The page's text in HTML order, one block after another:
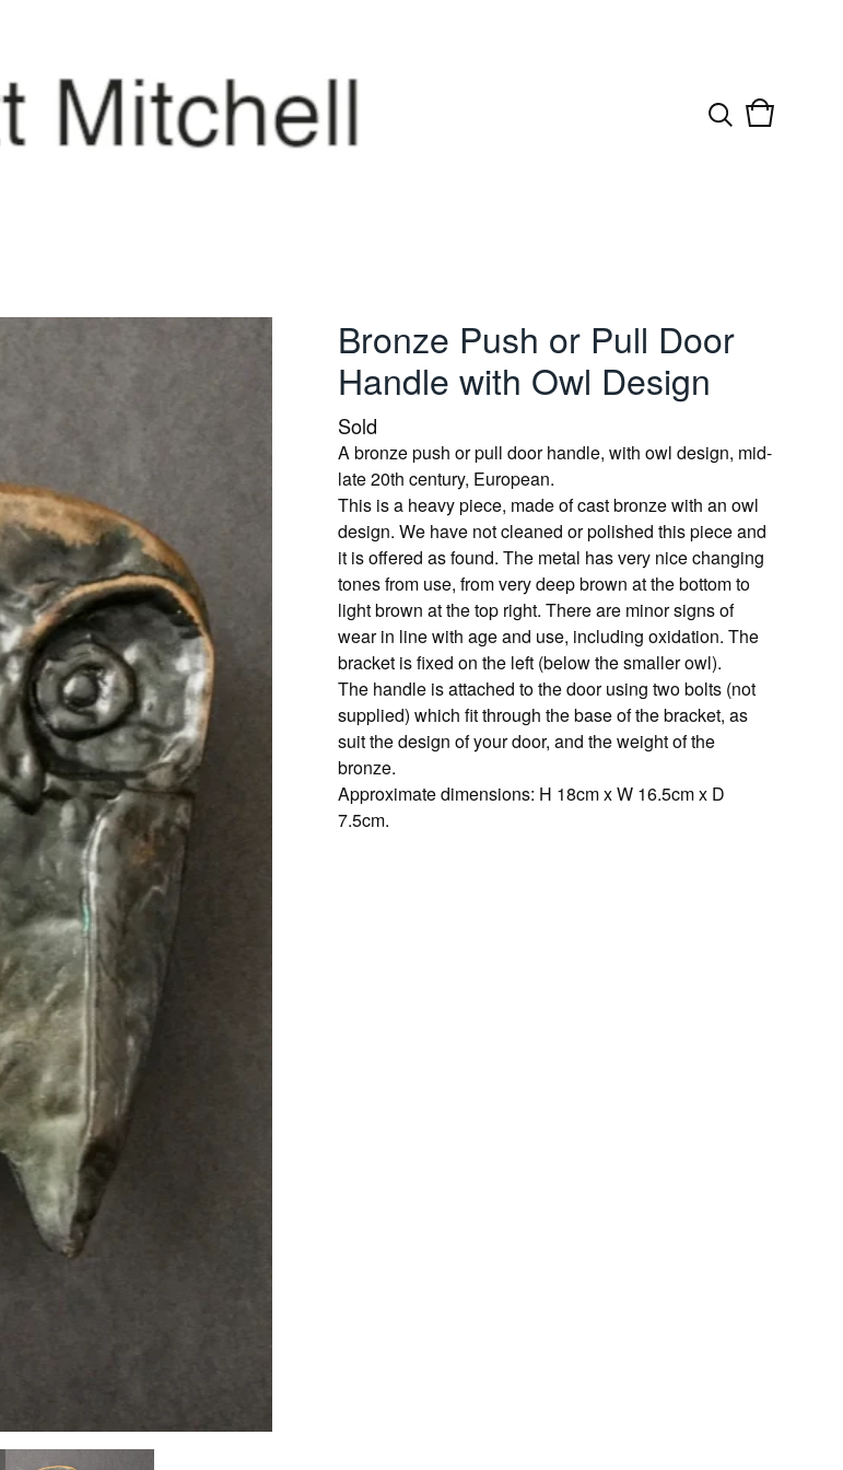
View
0
Bronze Push or Pull Door
Handle with Owl Design
Sold
A bronze push or pull door handle, with owl design, mid-
late 20th century, European.
This is a heavy piece, made of cast bronze with an owl
design. We have not cleaned or polished this piece and
it is offered as found. The metal has very nice changing
tones from use, from very deep brown at the bottom to
light brown at the top right. There are minor signs of
wear in line with age and use, including oxidation. The
bracket is fixed on the left (below the smaller owl).
The handle is attached to the door using two bolts (not
supplied) which fit through the base of the bracket, as
suit the design of your door, and the weight of the
bronze.
Approximate dimensions: H 18cm x W 16.5cm x D
7.5cm.